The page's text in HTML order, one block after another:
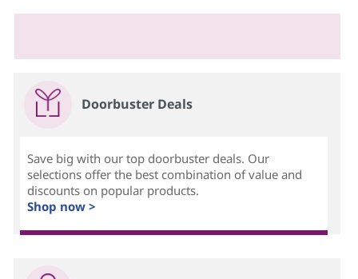
Doorbuster Deals
Save big with our top doorbuster deals. Our
selections offer the best combination of value and
discounts on popular products.
Shop now >